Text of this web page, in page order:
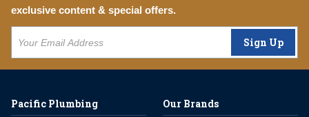
exclusive content & special offers.
Sign Up
Pacific Plumbing Our Brands